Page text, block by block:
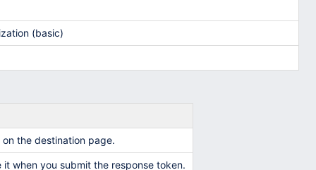
(basic)
the destination page.
when you submit the response token.